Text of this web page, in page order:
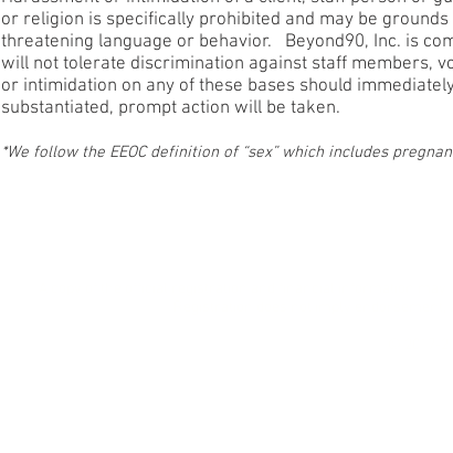
or religion is specifically prohibited and may be
threatening language or behavior. Beyond90, Inc. is
will not tolerate discrimination against staff members,
or intimidation on any of these bases should
substantiated, prompt action will be taken.
*We follow the EEOC definition of “sex” which includes